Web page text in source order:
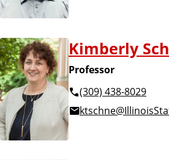
Kimberly
Professor
(309) 438-8029